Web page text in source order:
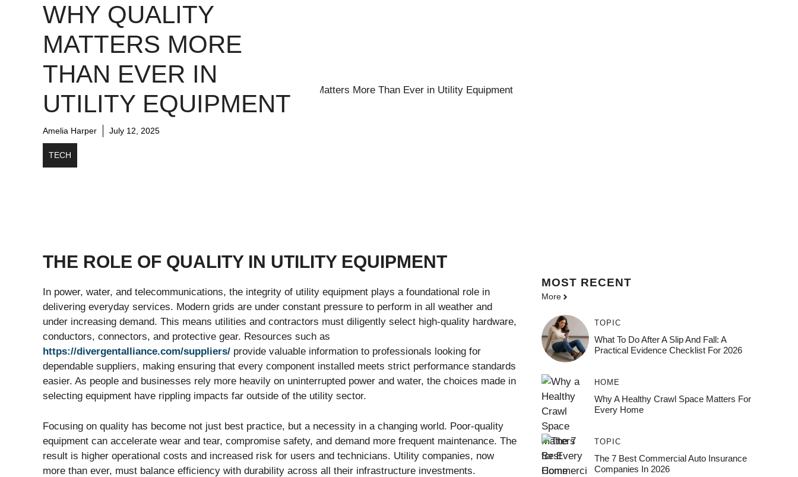
WHY QUALITY
MATTERS MORE
THAN EVER IN
UTILITY EQUIPMENT
Amelia Harper July 12, 2025
TECH
THE ROLE OF QUALITY IN UTILITY EQUIPMENT
In power, water, and telecommunications, the integrity of utility equipment plays a foundational role in
delivering everyday services. Modern grids are under constant pressure to perform in all weather and
under increasing demand. This means utilities and contractors must diligently select high-quality hardware,
conductors, connectors, and protective gear. Resources such as
https://divergentalliance.com/suppliers/ provide valuable information to professionals looking for
dependable suppliers, making ensuring that every component installed meets strict performance standards
easier. As people and businesses rely more heavily on uninterrupted power and water, the choices made in
selecting equipment have rippling impacts far outside of the utility sector.
Focusing on quality has become not just best practice, but a necessity in a changing world. Poor-quality
equipment can accelerate wear and tear, compromise safety, and demand more frequent maintenance. The
result is higher operational costs and increased risk for users and technicians. Utility companies, now
more than ever, must balance efficiency with durability across all their infrastructure investments.
MOST RECENT
More
TOPIC
What To Do After A Slip And Fall: A
Practical Evidence Checklist For 2026
HOME
Why A Healthy Crawl Space Matters For
Every Home
TOPIC
The 7 Best Commercial Auto Insurance
Companies In 2026